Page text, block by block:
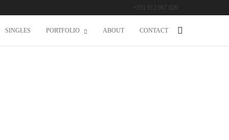
+351 912 967 020
SINGLES PORTFOLIO ABOUT CONTACT